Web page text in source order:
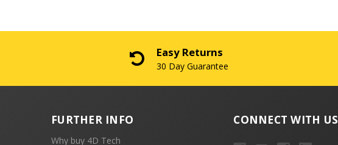
Easy Returns
30 Day Guarantee
FURTHER INFO
Why buy 4D Tech
CONNECT WITH US